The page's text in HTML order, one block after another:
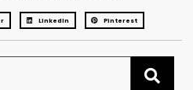
LinkedIn Pinterest